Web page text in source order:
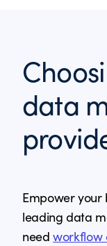
data
Empower your
leading data
needworkflow